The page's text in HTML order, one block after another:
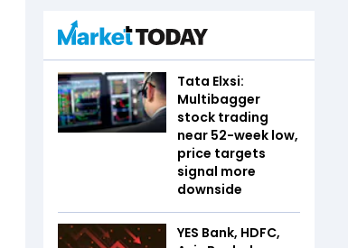
Tata Elxsi:
Multibagger
stock trading
near 52-week low,
price targets
signal more
downside
YES Bank, HDFC,